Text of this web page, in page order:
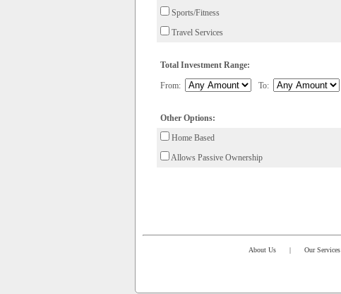
Sports/Fitness
Travel Services
Total Investment Range:
From: To:
Other Options:
Home Based
Allows Passive Ownership
About Us | Our Services